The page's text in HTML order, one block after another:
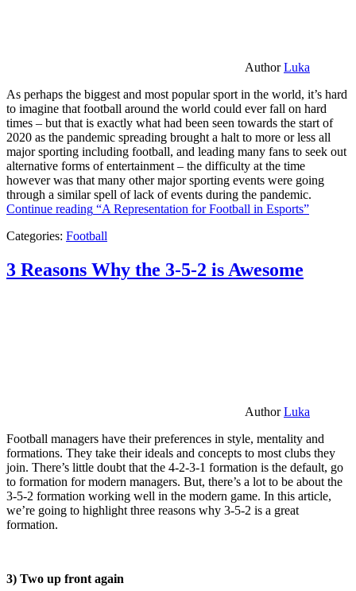
AuthorLuka
As perhaps the biggest and most popular sport in the world, it’s hard
to imagine that football around the world could ever fall on hard
times – but that is exactly what had been seen towards the start of
2020 as the pandemic spreading brought a halt to more or less all
major sporting including football, and leading many fans to seek out
alternative forms of entertainment – the difficulty at the time
however was that many other major sporting events were going
through a similar spell of lack of events during the pandemic.
Continue reading “A Representation for Football in Esports”
Categories: Football
3 Reasons Why the 3-5-2 is Awesome
AuthorLuka
Football managers have their preferences in style, mentality and
formations. They take their ideals and concepts to most clubs they
join. There’s little doubt that the 4-2-3-1 formation is the default, go
to formation for modern managers. But, there’s a lot to be about the
3-5-2 formation working well in the modern game. In this article,
we’re going to highlight three reasons why 3-5-2 is a great
formation.
3) Two up front again